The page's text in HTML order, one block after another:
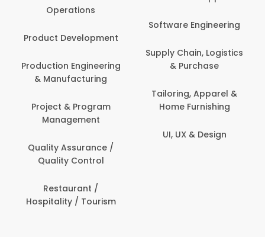
Operations
Product Development
Production Engineering
& Manufacturing
Project & Program
Management
Quality Assurance /
Quality Control
Restaurant /
Hospitality / Tourism
Software Engineering
Supply Chain, Logistics
& Purchase
Tailoring, Apparel &
Home Furnishing
UI, UX & Design